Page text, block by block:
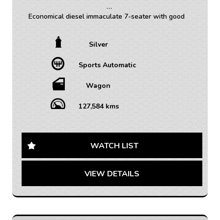
Economical diesel immaculate 7-seater with good
• TRADE INS WELCOME / ALL VEHICLES (ANY AGE
• FINANCE AVAILABLE – FAST APPROVAL WITH 1-7
YEAR OPTIONS AVAILABLE
• WARRANTY AVAILABLE - 1-5 YEARS OPTIONS
WOULD YOU LIKE US TO FREIGHT YOUR NEW CAR?
AUSTRALIA WIDE SHIPPING AVAILABLE
Looking for a reliable family SUV that doesn't
compromise on style and comfort? Look no further
silver!
stays comfortable, while the rear air conditioning
Silver
Sports Automatic
Wagon
127,584 kms
WATCH LIST
VIEW DETAILS